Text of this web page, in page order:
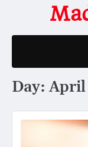
content
Day:April